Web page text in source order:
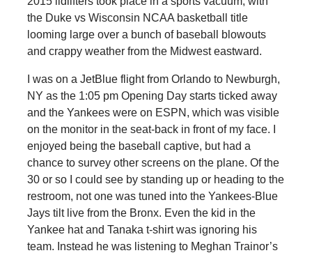
the Duke vs Wisconsin NCAA basketball title
looming large over a bunch of baseball blowouts
and crappy weather from the Midwest eastward.
I was on a JetBlue flight from Orlando to Newburgh,
NY as the 1:05 pm Opening Day starts ticked away
and the Yankees were on ESPN, which was visible
on the monitor in the seat-back in front of my face. I
enjoyed being the baseball captive, but had a
chance to survey other screens on the plane. Of the
30 or so I could see by standing up or heading to the
restroom, not one was tuned into the Yankees-Blue
Jays tilt live from the Bronx. Even the kid in the
Yankee hat and Tanaka t-shirt was ignoring his
team. Instead he was listening to Meghan Trainor’s